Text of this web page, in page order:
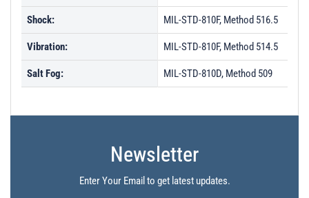
Shock: MIL-STD-810F, Method 516.5
Vibration: MIL-STD-810F, Method 514.5
Salt Fog: MIL-STD-810D, Method 509
Newsletter
Enter Your Email to get latest updates.